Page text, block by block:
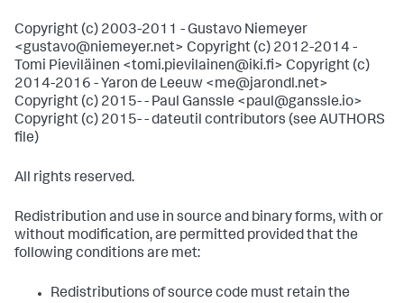
Copyright (c) 2003-2011 - Gustavo Niemeyer
<gustavo@niemeyer.net> Copyright (c) 2012-2014 -
Tomi Pieviläinen <tomi.pievilainen@iki.fi> Copyright (c)
2014-2016 - Yaron de Leeuw <me@jarondl.net>
Copyright (c) 2015- - Paul Ganssle <paul@ganssle.io>
Copyright (c) 2015- - dateutil contributors (see AUTHORS
file)
All rights reserved.
Redistribution and use in source and binary forms, with or
without modification, are permitted provided that the
following conditions are met:
Redistributions of source code must retain the